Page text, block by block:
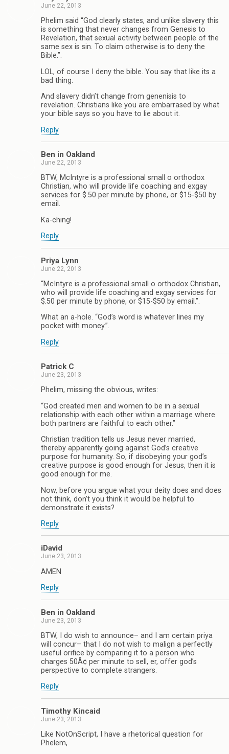
June 22, 2013
Phelim said “God clearly states, and unlike slavery this
is something that never changes from Genesis to
Revelation, that sexual activity between people of the
same sex is sin. To claim otherwise is to deny the
Bible.”.
LOL, of course I deny the bible. You say that like its a
bad thing.
And slavery didn’t change from genenisis to
revelation. Christians like you are embarrased by what
your bible says so you have to lie about it.
Reply
Ben in Oakland
June 22, 2013
BTW, McIntyre is a professional small o orthodox
Christian, who will provide life coaching and exgay
services for $.50 per minute by phone, or $15-$50 by
email.
Ka-ching!
Reply
Priya Lynn
June 22, 2013
“McIntyre is a professional small o orthodox Christian,
who will provide life coaching and exgay services for
$.50 per minute by phone, or $15-$50 by email.”.
What an a-hole. “God’s word is whatever lines my
pocket with money.”.
Reply
Patrick C
June 23, 2013
Phelim, missing the obvious, writes:
“God created men and women to be in a sexual
relationship with each other within a marriage where
both partners are faithful to each other.”
Christian tradition tells us Jesus never married,
thereby apparently going against God’s creative
purpose for humanity. So, if disobeying your god’s
creative purpose is good enough for Jesus, then it is
good enough for me.
Now, before you argue what your deity does and does
not think, don’t you think it would be helpful to
demonstrate it exists?
Reply
iDavid
June 23, 2013
AMEN
Reply
Ben in Oakland
June 23, 2013
BTW, I do wish to announce– and I am certain priya
will concur– that I do not wish to malign a perfectly
useful orifice by comparing it to a person who
charges 50Â¢ per minute to sell, er, offer god’s
perspective to complete strangers.
Reply
Timothy Kincaid
June 23, 2013
Like NotOnScript, I have a rhetorical question for
Phelem,